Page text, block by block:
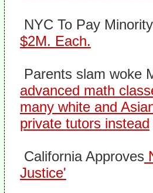
NYC To Pay
$2M. Each.
Parents slam woke
advanced math
many white and
private tutors instead
California Approves
Justice'